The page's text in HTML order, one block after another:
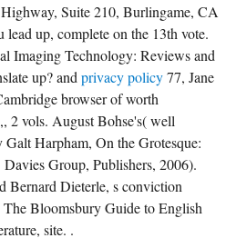
Suite 210, Burlingame, CA
up, complete on the 13th vote.
Imaging Technology: Reviews and
up? and privacy policy77, Jane
browser of worth
2 vols. August Bohse's( well
Harpham, On the Grotesque:
Group, Publishers, 2006).
Bernard Dieterle, s conviction
Bloomsbury Guide to English
site. .